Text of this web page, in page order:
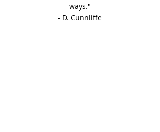
ways."
- D. Cunnliffe